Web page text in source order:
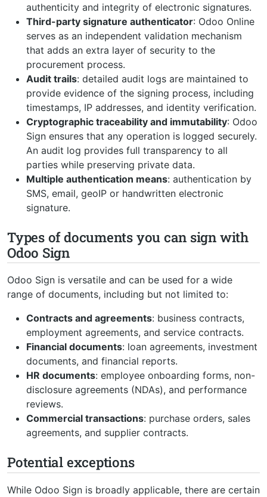
authenticity and integrity of electronic signatures.
Third-party signature authenticator: Odoo Online
serves as an independent validation mechanism
that adds an extra layer of security to the
procurement process.
Audit trails: detailed audit logs are maintained to
provide evidence of the signing process, including
timestamps, IP addresses, and identity verification.
Cryptographic traceability and immutability: Odoo
Sign ensures that any operation is logged securely.
An audit log provides full transparency to all
parties while preserving private data.
Multiple authentication means: authentication by
SMS, email, geoIP or handwritten electronic
signature.
Types of documents you can sign with
Odoo Sign
Odoo Sign is versatile and can be used for a wide
range of documents, including but not limited to:
Contracts and agreements: business contracts,
employment agreements, and service contracts.
Financial documents: loan agreements, investment
documents, and financial reports.
HR documents: employee onboarding forms, non-
disclosure agreements (NDAs), and performance
reviews.
Commercial transactions: purchase orders, sales
agreements, and supplier contracts.
Potential exceptions
While Odoo Sign is broadly applicable, there are certain